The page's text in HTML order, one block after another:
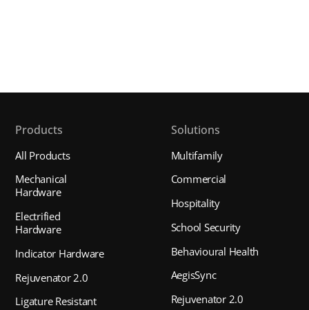
Products
All Products
Mechanical
Hardware
Electrified
Hardware
Indicator Hardware
Rejuvenator 2.0
Ligature Resistant
Solutions
Multifamily
Commercial
Hospitality
School Security
Behavioural Health
AegisSync
Rejuvenator 2.0